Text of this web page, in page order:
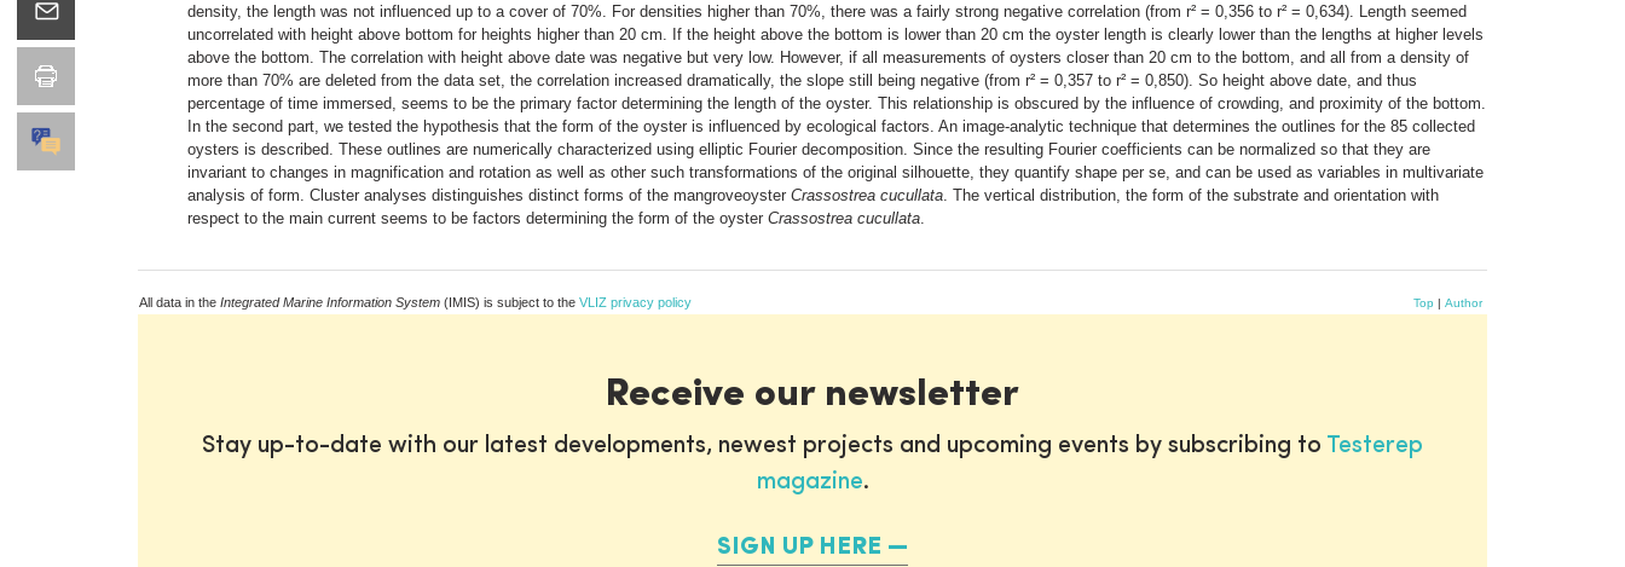
density, the length was not influenced up to a cover of 70%. For densities higher than 70%, there was a fairly strong negative correlation (from r² = 0,356 to r² = 0,634). Length seemed
uncorrelated with height above bottom for heights higher than 20 cm. If the height above the bottom is lower than 20 cm the oyster length is clearly lower than the lengths at higher levels
above the bottom. The correlation with height above date was negative but very low. However, if all measurements of oysters closer than 20 cm to the bottom, and all from a density of
more than 70% are deleted from the data set, the correlation increased dramatically, the slope still being negative (from r² = 0,357 to r² = 0,850). So height above date, and thus
percentage of time immersed, seems to be the primary factor determining the length of the oyster. This relationship is obscured by the influence of crowding, and proximity of the bottom.
In the second part, we tested the hypothesis that the form of the oyster is influenced by ecological factors. An image-analytic technique that determines the outlines for the 85 collected
oysters is described. These outlines are numerically characterized using elliptic Fourier decomposition. Since the resulting Fourier coefficients can be normalized so that they are
invariant to changes in magnification and rotation as well as other such transformations of the original silhouette, they quantify shape per se, and can be used as variables in multivariate
analysis of form. Cluster analyses distinguishes distinct forms of the mangroveoyster Crassostrea cucullata . The vertical distribution, the form of the substrate and orientation with
respect to the main current seems to be factors determining the form of the oyster Crassostrea cucullata
All data in the Integrated Marine Information System (IMIS) is subject to the VLIZ privacy policy Top | Author
Receive our newsletter
Stay up-to-date with our latest developments, newest projects and upcoming events by subscribing to Testerep
magazine.
SIGN UP HERE